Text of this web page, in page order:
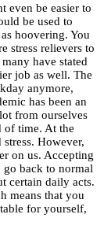
even be easier to
be used to
hoovering. You
stress relievers to
have stated
job as well. The
anymore,
has been an
from ourselves
of time. At the
However,
on us. Accepting
back to normal
certain daily acts.
means that you
for yourself,